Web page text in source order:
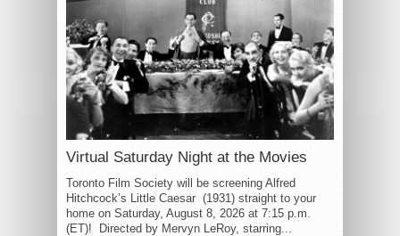
Virtual Saturday Night at the Movies
Toronto Film Society will be screening Alfred
Hitchcock’s Little Caesar (1931) straight to your
home on Saturday, August 8, 2026 at 7:15 p.m.
(ET)! Directed by Mervyn LeRoy, starring...